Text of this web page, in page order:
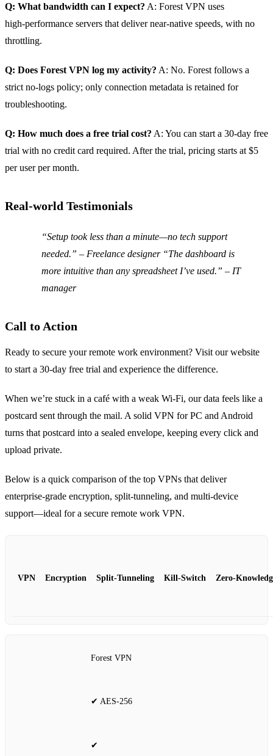
Q: What bandwidth can I expect? A: Forest VPN uses
high‑performance servers that deliver near‑native speeds, with no
throttling.
Q: Does Forest VPN log my activity? A: No. Forest follows a
strict no‑logs policy; only connection metadata is retained for
troubleshooting.
Q: How much does a free trial cost? A: You can start a 30‑day free
trial with no credit card required. After the trial, pricing starts at $5
per user per month.
Real‑world Testimonials
“Setup took less than a minute—no tech support
needed.” – Freelance designer “The dashboard is
more intuitive than any spreadsheet I’ve used.” – IT
manager
Call to Action
Ready to secure your remote work environment? Visit our website
to start a 30‑day free trial and experience the difference.
When we’re stuck in a café with a weak Wi‑Fi, our data feels like a
postcard sent through the mail. A solid VPN for PC and Android
turns that postcard into a sealed envelope, keeping every click and
upload private.
Below is a quick comparison of the top VPNs that deliver
enterprise‑grade encryption, split‑tunneling, and multi‑device
support—ideal for a secure remote work VPN.
VPN Encryption Split‑Tunneling Kill‑Switch
Forest VPN
✔ AES‑256
✔